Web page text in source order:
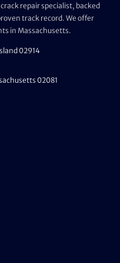
repair specialist, backed
track record. We offer
in Massachusetts.
02914
02081